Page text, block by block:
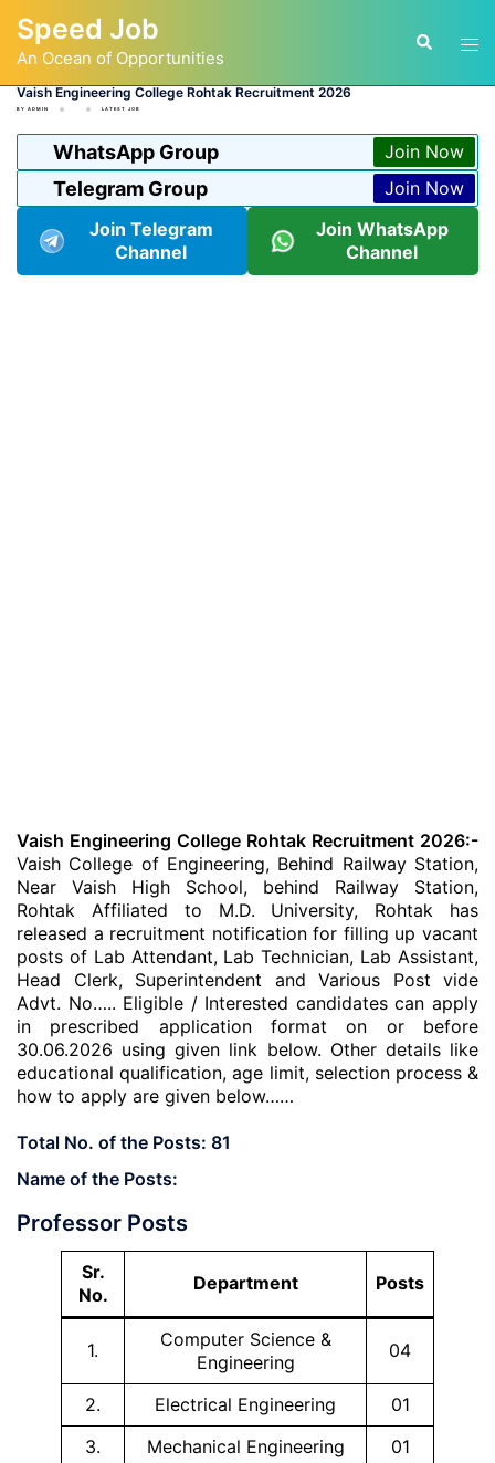
content
Speed Job
An Ocean of Opportunities
Search
Vaish Engineering College Rohtak Recruitment 2026
BY ADMIN LATEST JOB
WhatsApp Group Join Now
Telegram Group
Join Now
Join Telegram
Channel
Join WhatsApp
Channel
Vaish Engineering College Rohtak Recruitment 2026:-
Vaish College of Engineering, Behind Railway Station,
Near Vaish High School, behind Railway Station,
Rohtak Affiliated to M.D. University, Rohtak has
released a recruitment notification for filling up vacant
posts of Lab Attendant, Lab Technician, Lab Assistant,
Head Clerk, Superintendent and Various Post vide
Advt. No….. Eligible / Interested candidates can apply
in prescribed application format on or before
30.06.2026 using given link below. Other details like
educational qualification, age limit, selection process &
how to apply are given below……
Total No. of the Posts: 81
Name of the Posts:
Professor Posts
Sr.
No.
Department Posts
1.
Computer Science &
Engineering
04
2. Electrical Engineering
01
3.
Mechanical Engineering
01